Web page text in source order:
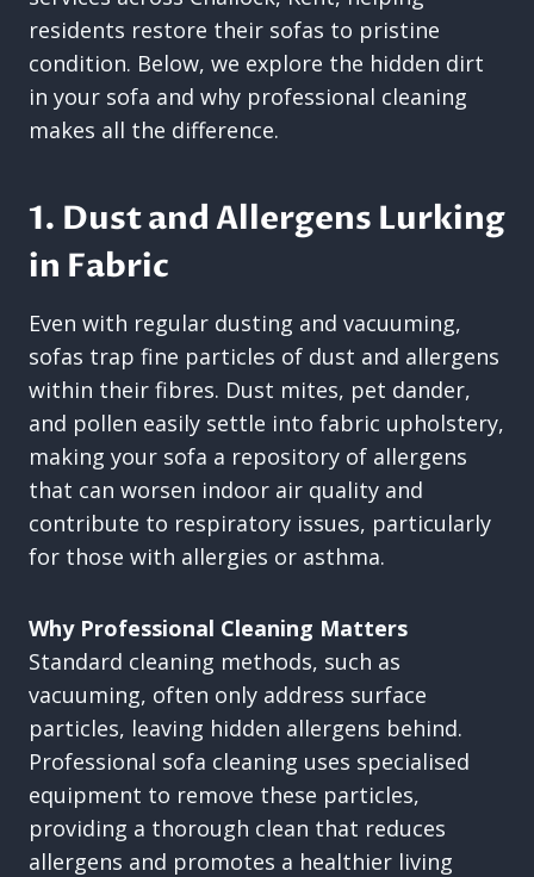
residents restore their sofas to pristine
condition. Below, we explore the hidden dirt
in your sofa and why professional cleaning
makes all the difference.
1. Dust and Allergens Lurking
in Fabric
Even with regular dusting and vacuuming,
sofas trap fine particles of dust and allergens
within their fibres. Dust mites, pet dander,
and pollen easily settle into fabric upholstery,
making your sofa a repository of allergens
that can worsen indoor air quality and
contribute to respiratory issues, particularly
for those with allergies or asthma.
Why Professional Cleaning Matters
Standard cleaning methods, such as
vacuuming, often only address surface
particles, leaving hidden allergens behind.
Professional sofa cleaning uses specialised
equipment to remove these particles,
providing a thorough clean that reduces
allergens and promotes a healthier living